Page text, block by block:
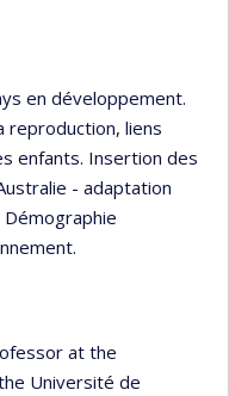
en développement.
reproduction, liens
enfants. Insertion des
- adaptation
at the
Université de